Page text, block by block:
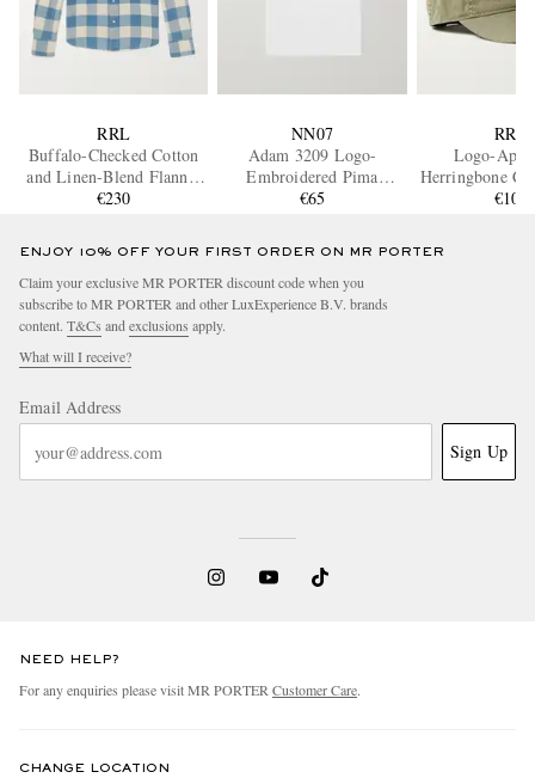
RRL
Buffalo-Checked Cotton
and Linen-Blend Flannel
Shirt
€230
NN07
Adam 3209 Logo-
Embroidered Pima
Cotton-Jersey T-Shirt
€65
RRL
Logo-
Herringbone
Baseball
€105
ENJOY 10% OFF YOUR FIRST ORDER ON MR PORTER
Claim your exclusive MR PORTER discount code when you
subscribe to MR PORTER and other LuxExperience B.V. brands
content. T&Cs and exclusions apply.
What will I receive?
Email Address
Sign Up
NEED HELP?
For any enquiries please visit MR PORTER Customer Care.
CHANGE LOCATION